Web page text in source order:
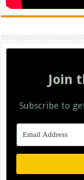
Join
Subscribe to